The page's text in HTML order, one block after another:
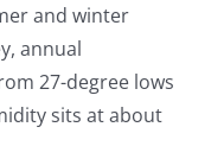
and winter
annual
27-degree lows
sits at about